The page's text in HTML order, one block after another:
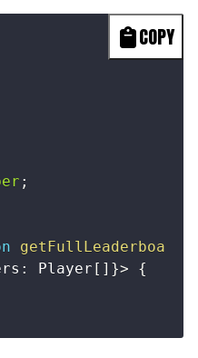
COPY
;
getFullLeaderboa
: Player [ ] }>
{